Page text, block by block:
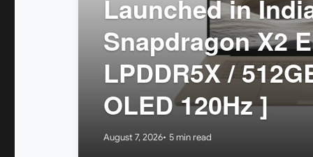
Launched in
Snapdragon X2
LPDDR5X /
OLED 120Hz ]
August 7, 2026 5 min read